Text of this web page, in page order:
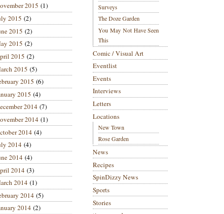
Surveys
The Doze Garden
You May Not Have Seen
This
Comic / Visual Art
Eventlist
Events
Interviews
Letters
Locations
New Town
Rose Garden
News
Recipes
SpinDizzy News
Sports
Stories
2015 (1)
2015 (2)
2015 (2)
2015 (2)
2015 (2)
2015 (5)
2015 (6)
2015 (4)
2014(7)
2014(1)
2014(4)
2014(4)
2014(4)
2014(3)
2014(1)
2014(5)
2014(2)